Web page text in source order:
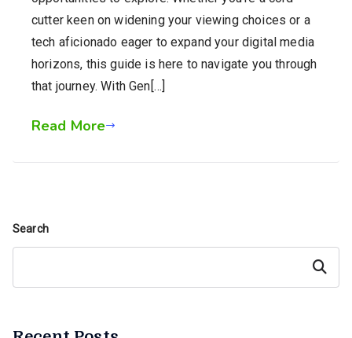
cutter keen on widening your viewing choices or a
tech aficionado eager to expand your digital media
horizons, this guide is here to navigate you through
that journey. With Gen[…]
Read More
Search
Search